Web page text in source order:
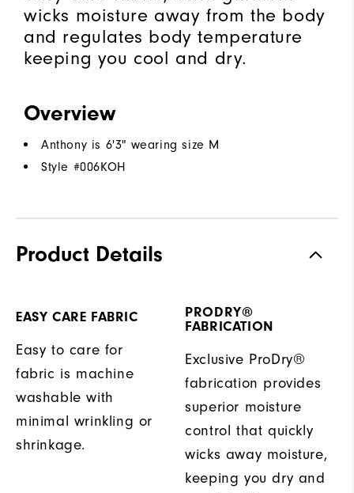
wicks moisture away from the body
and regulates body temperature
keeping you cool and dry.
Overview
Anthony is 6'3" wearing size M
Style #006KOH
Product Details
EASY CARE FABRIC
Easy to care for
fabric is machine
washable with
minimal wrinkling or
shrinkage.
PRODRY®
FABRICATION
Exclusive ProDry®
fabrication provides
superior moisture
control that quickly
wicks away moisture,
keeping you dry and